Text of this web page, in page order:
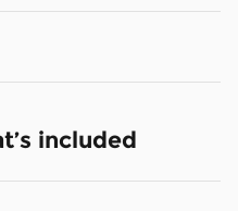
included